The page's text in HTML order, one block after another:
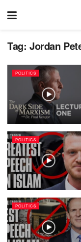
Tag: Jordan
POLITICS
POLITICS
POLITICS